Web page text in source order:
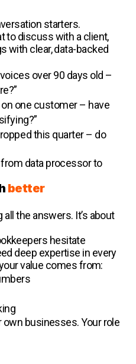
starters.
to discuss with a client,
with clear, data-backed
over 90 days old –
on one customer – have
this quarter – do
data processor to
better
all the answers. It’s about
hesitate
deep expertise in every
value comes from:
businesses. Your role